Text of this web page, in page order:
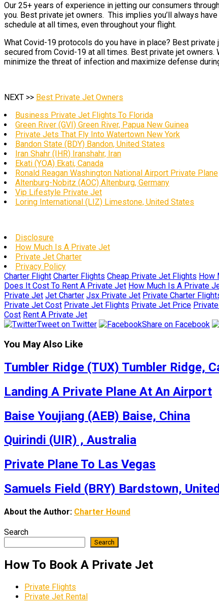
Our 25+ years of experience in jetting our consumers
you. Best private jet owners. This implies you’ll always
schedule at all times, even throughout your flight.
What Covid-19 protocols do you have in place? Best
secured from Covid-19 at all times. Best private jet
minimize the threat of infection and maximize defense
NEXT >> Best Private Jet Owners
Business Private Jet Flights To Florida
Green River (GVI) Green River, Papua New Guinea
Private Jets That Fly Into Watertown New York
Bandon State (BDY) Bandon, United States
Iran Shahr (IHR) Iranshahr, Iran
Ekati (YOA) Ekati, Canada
Ronald Reagan Washington National Airport Private Plane
Altenburg-Nobitz (AOC) Altenburg, Germany
Vip Lifestyle Private Jet
Loring International (LIZ) Limestone, United States
Disclosure
How Much Is A Private Jet
Private Jet Charter
Privacy Policy
Charter Flight Charter Flights Cheap Private Jet Flights How
Does It Cost To Rent A Private Jet How Much Is A Private
Private Jet Jet Charter Jsx Private Jet Private Charter
Private Jet Cost Private Jet Flights Private Jet Price
Cost Rent A Private Jet
Tweet on Twitter
Share on Facebook
You May Also Like
Tumbler Ridge (TUX) Tumbler Ridge,
Landing A Private Plane At An Airport
Baise Youjiang (AEB) Baise, China
Quirindi (UIR) , Australia
Private Plane To Las Vegas
Samuels Field (BRY) Bardstown,
About the Author: Charter Hound
Search
Search
How To Book A Private Jet
Private Flights
Private Jet Rental